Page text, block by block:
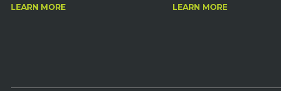
LEARN MORE LEARN MORE